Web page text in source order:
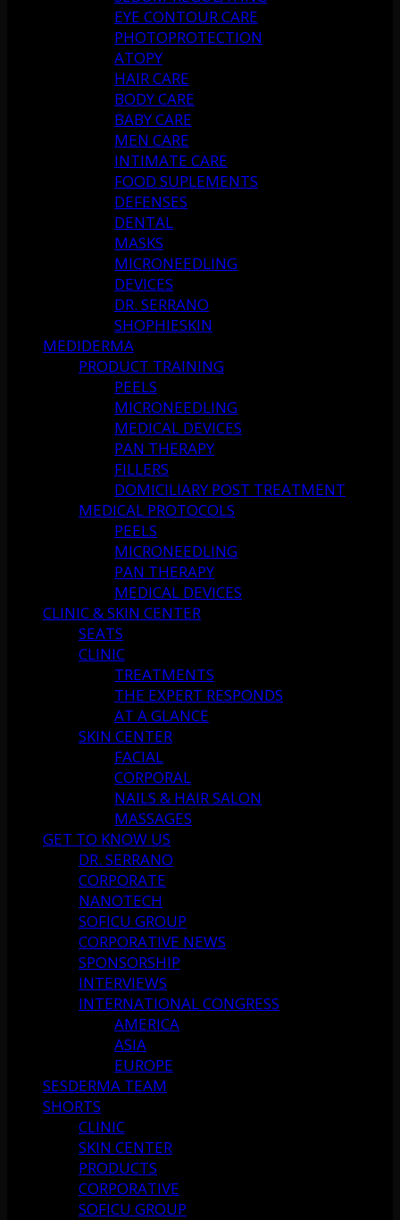
EYE CONTOUR CARE
PHOTOPROTECTION
ATOPY
HAIR CARE
BODY CARE
BABY CARE
MEN CARE
INTIMATE CARE
FOOD SUPLEMENTS
DEFENSES
DENTAL
MASKS
MICRONEEDLING
DEVICES
DR. SERRANO
SHOPHIESKIN
MEDIDERMA
PRODUCT TRAINING
PEELS
MICRONEEDLING
MEDICAL DEVICES
PAN THERAPY
FILLERS
DOMICILIARY POST TREATMENT
MEDICAL PROTOCOLS
PEELS
MICRONEEDLING
PAN THERAPY
MEDICAL DEVICES
CLINIC & SKIN CENTER
SEATS
CLINIC
TREATMENTS
THE EXPERT RESPONDS
AT A GLANCE
SKIN CENTER
FACIAL
CORPORAL
NAILS & HAIR SALON
MASSAGES
GET TO KNOW US
DR. SERRANO
CORPORATE
NANOTECH
SOFICU GROUP
CORPORATIVE NEWS
SPONSORSHIP
INTERVIEWS
INTERNATIONAL CONGRESS
AMERICA
ASIA
EUROPE
SESDERMA TEAM
SHORTS
CLINIC
SKIN CENTER
PRODUCTS
CORPORATIVE
SOFICU GROUP